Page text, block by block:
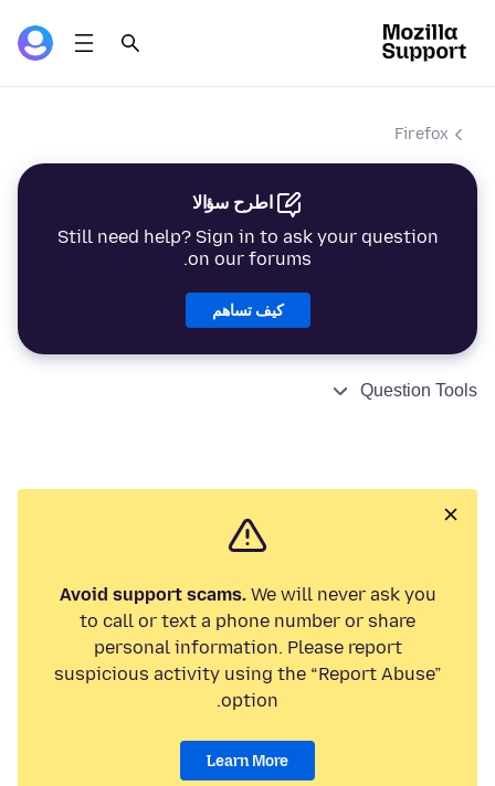
Firefox
اطرح سؤالا
Still need help? Sign in to ask your question
on our forums.
كيف تساهم
Question Tools
Avoid support scams.We will never ask you
to call or text a phone number or share
personal information. Please report
suspicious activity using the “Report Abuse”
option.
Learn More